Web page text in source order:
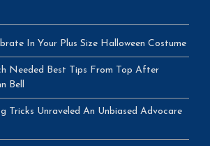
In Your Plus Size Halloween Costume
Needed Best Tips From Top After
Bell
Tricks Unraveled An Unbiased Advocare